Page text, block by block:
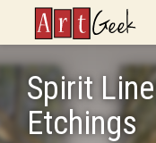
ArtGeek
Spirit
Etchings